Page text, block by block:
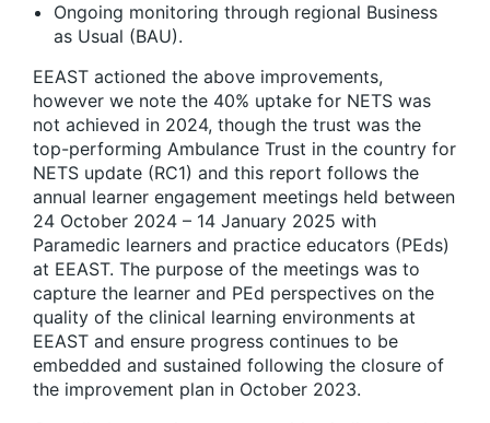
Ongoing monitoring through regional Business
as Usual (BAU). ​
EEAST actioned the above improvements,
however we note the 40% uptake for NETS was
not achieved in 2024, though the trust was the
top-performing Ambulance Trust in the country for
NETS update (RC1) and this report follows the
annual learner engagement meetings held between
24 October 2024 – 14 January 2025 with
Paramedic learners and practice educators (PEds)
at EEAST. The purpose of the meetings was to
capture the learner and PEd perspectives on the
quality of the clinical learning environments at
EEAST and ensure progress continues to be
embedded and sustained following the closure of
the improvement plan in October 2023.